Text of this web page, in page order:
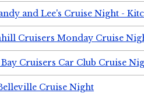
and Lee's Cruise Night -
Cruisers Monday Cruise
Cruisers Car Club Cruise
Cruise Night